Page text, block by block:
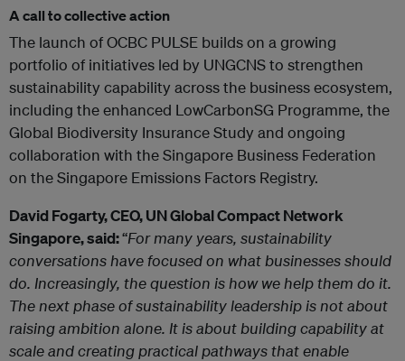
A call to collective action
The launch of OCBC PULSE builds on a growing
portfolio of initiatives led by UNGCNS to strengthen
sustainability capability across the business ecosystem,
including the enhanced LowCarbonSG Programme, the
Global Biodiversity Insurance Study and ongoing
collaboration with the Singapore Business Federation
on the Singapore Emissions Factors Registry.
David Fogarty, CEO, UN Global Compact Network
Singapore, said:“For many years, sustainability
conversations have focused on what businesses should
do. Increasingly, the question is how we help them do it.
The next phase of sustainability leadership is not about
raising ambition alone. It is about building capability at
scale and creating practical pathways that enable